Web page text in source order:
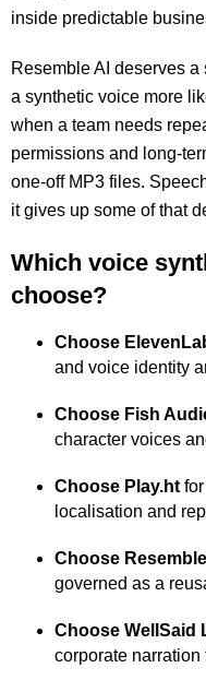
inside predictable
Resemble AI deserves
a synthetic voice more
when a team needs
permissions and long-
one-off MP3 files.
it gives up some of that
Which voice
choose?
Choose
and voice identity
Choose Fish
character voices
Choose Play.ht
localisation and
Choose Resemble
governed as a
Choose WellSaid
corporate narration